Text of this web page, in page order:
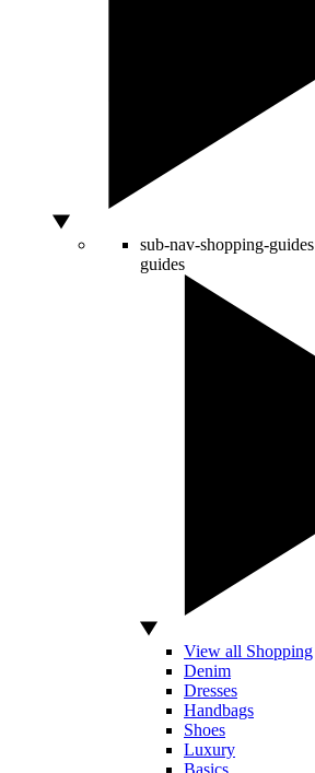
sub-nav-shopping-guides
guides
View all Shopping
Denim
Dresses
Handbags
Shoes
Luxury
Basics